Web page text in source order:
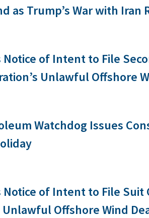
as Trump’s War with Iran
Notice of Intent to File
Unlawful Offshore
Watchdog Issues
Notice of Intent to File
Offshore Wind